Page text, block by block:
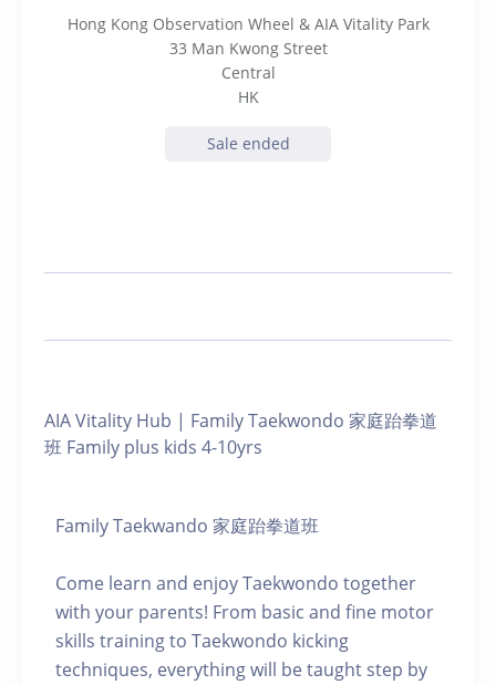
Hong Kong Observation Wheel & AIA Vitality Park
33 Man Kwong Street
Central
HK
Sale ended
AIA Vitality Hub | Family Taekwondo 家庭跆拳道
班 Family plus kids 4-10yrs
Family Taekwando 家庭跆拳道班
Come learn and enjoy Taekwondo together
with your parents! From basic and fine motor
skills training to Taekwondo kicking
techniques, everything will be taught step by